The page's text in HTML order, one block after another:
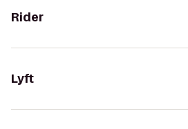
Rider
Lyft